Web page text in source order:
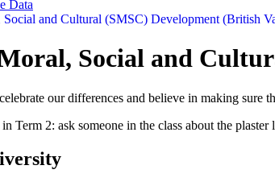
Data
and Cultural (SMSC) Development (British
Social and
our differences and believe in making sure
Term 2: ask someone in the class about the plaster